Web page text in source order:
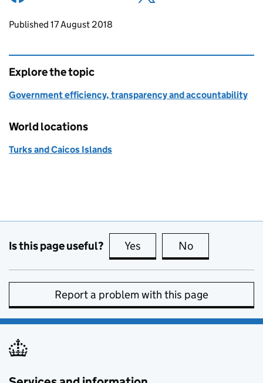
Updates to this page
Published 17 August 2018
Explore the topic
Government efficiency, transparency and accountability
World locations
Turks and Caicos Islands
Is this page useful? Yes this page is useful
No
Report a problem with this page